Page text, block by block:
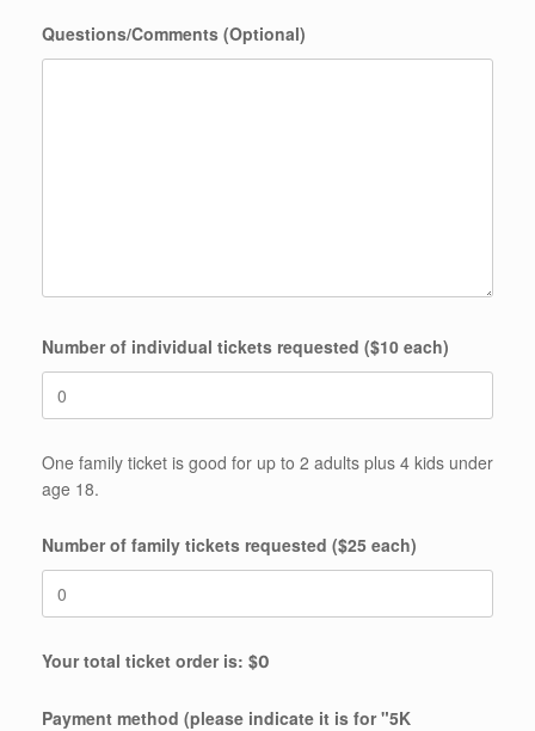
Questions/Comments (Optional)
Number of individual tickets requested ($10 each)
One family ticket is good for up to 2 adults plus 4 kids under
age 18.
Number of family tickets requested ($25 each)
Your total ticket order is: $0
Payment method (please indicate it is for "5K